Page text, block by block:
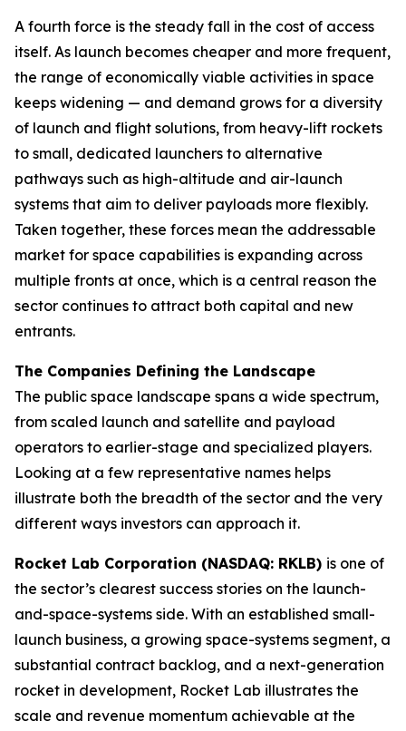
A fourth force is the steady fall in the cost of access
itself. As launch becomes cheaper and more frequent,
the range of economically viable activities in space
keeps widening — and demand grows for a diversity
of launch and flight solutions, from heavy-lift rockets
to small, dedicated launchers to alternative
pathways such as high-altitude and air-launch
systems that aim to deliver payloads more flexibly.
Taken together, these forces mean the addressable
market for space capabilities is expanding across
multiple fronts at once, which is a central reason the
sector continues to attract both capital and new
entrants.
The Companies Defining the Landscape
The public space landscape spans a wide spectrum,
from scaled launch and satellite and payload
operators to earlier-stage and specialized players.
Looking at a few representative names helps
illustrate both the breadth of the sector and the very
different ways investors can approach it.
Rocket Lab Corporation (NASDAQ: RKLB) is one of
the sector’s clearest success stories on the launch-
and-space-systems side. With an established small-
launch business, a growing space-systems segment, a
substantial contract backlog, and a next-generation
rocket in development, Rocket Lab illustrates the
scale and revenue momentum achievable at the